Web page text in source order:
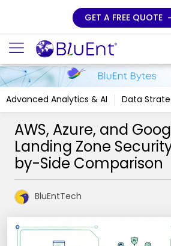
GET A FREE QUOTE
Advanced Analytics & AI Data
AWS, Azure, and
Landing Zone
by-Side Comparison
BluEntTech